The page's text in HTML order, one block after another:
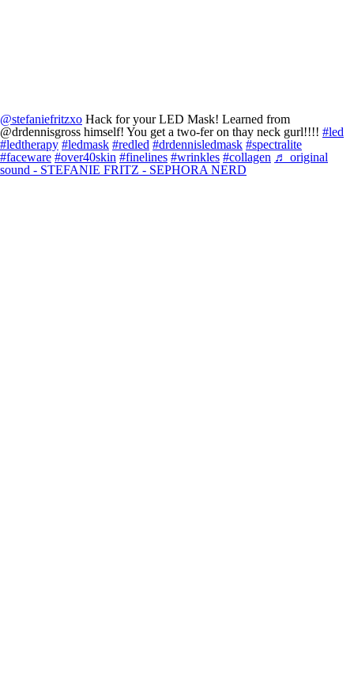
@stefaniefritzxo Hack for your LED Mask! Learned from
@drdennisgross himself! You get a two-fer on thay neck gurl!!!! #led
#ledtherapy #ledmask #redled #drdennisledmask #spectralite
#faceware #over40skin #finelines #wrinkles #collagen ♬ original
sound - STEFANIE FRITZ - SEPHORA NERD